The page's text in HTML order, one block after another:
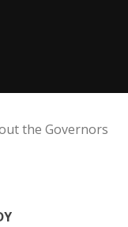
the Governors